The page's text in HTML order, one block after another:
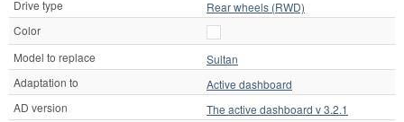
Drive type
Rear wheels (RWD)
Color
Model to replace
Sultan
Adaptation to
Active dashboard
AD version
The active dashboard v 3.2.1